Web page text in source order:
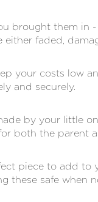
brought them in
faded,
your costs low
and securely.
by your little
both the parent
piece to add
these safe